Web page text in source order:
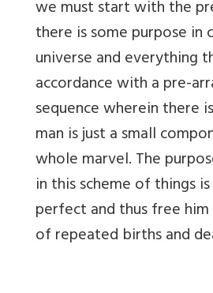
we must start with the
there is some purpose
universe and everything
accordance with a pre-
sequence wherein there
man is just a small
whole marvel. The
in this scheme of things
perfect and thus free
of repeated births and